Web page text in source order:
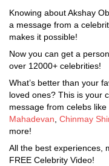
Knowing about Akshay
a message from a
makes it possible!
Now you can get a
over 12000+ celebrities!
What’s better than your
loved ones? This is your
message from celebs like
Mahadevan Chinmay
more!
All the best experiences,
FREE Celebrity Video!